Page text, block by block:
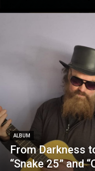
ALBUM
From Darkness
“Snake 25” and